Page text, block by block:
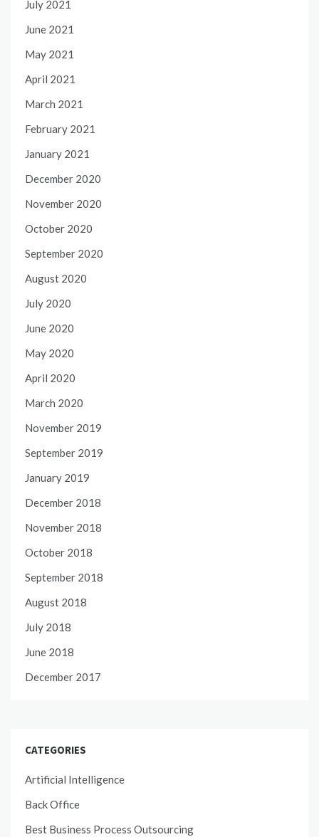
July 2021
June 2021
May 2021
April 2021
March 2021
February 2021
January 2021
December 2020
November 2020
October 2020
September 2020
August 2020
July 2020
June 2020
May 2020
April 2020
March 2020
November 2019
September 2019
January 2019
December 2018
November 2018
October 2018
September 2018
August 2018
July 2018
June 2018
December 2017
CATEGORIES
Artificial Intelligence
Back Office
Best Business Process Outsourcing